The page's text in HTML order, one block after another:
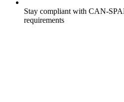
Stay compliant with CAN-
requirements